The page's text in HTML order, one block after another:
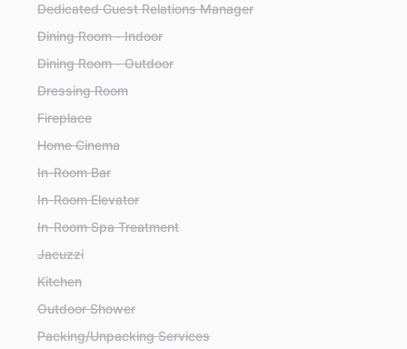
Dedicated Guest Relations Manager
Dining Room - Indoor
Dining Room - Outdoor
Dressing Room
Fireplace
Home Cinema
In-Room Bar
In-Room Elevator
In-Room Spa Treatment
Jacuzzi
Kitchen
Outdoor Shower
Packing/Unpacking Services